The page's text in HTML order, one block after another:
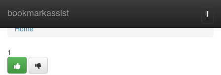
bookmarkassist
Home
Home
1